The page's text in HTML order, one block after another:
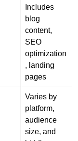
Includes
blog
content,
SEO
optimization
, landing
pages
Varies by
platform,
audience
size, and